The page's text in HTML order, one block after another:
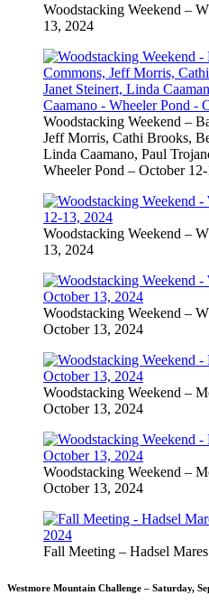
Woodstacking Weekend –
13, 2024
Woodstacking Weekend –
Jeff Morris, Cathi Brooks,
Linda Caamano, Paul
Wheeler Pond – October
Woodstacking Weekend –
13, 2024
Woodstacking Weekend –
October 13, 2024
Woodstacking Weekend –
October 13, 2024
Woodstacking Weekend –
October 13, 2024
Fall Meeting – Hadsel
Westmore Mountain Challenge – Saturday,